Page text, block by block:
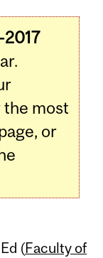
the most
or
(Faculty of